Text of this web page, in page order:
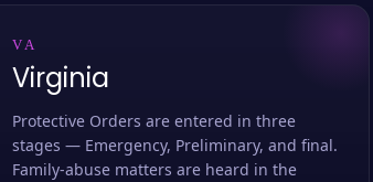
VA
Virginia
Protective Orders are entered in three
stages — Emergency, Preliminary, and final.
Family-abuse matters are heard in the